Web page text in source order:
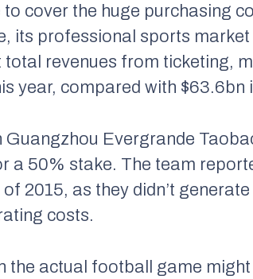
cover the huge purchasing
its professional sports
total revenues from ticketing,
year, compared with $63.6bn
Guangzhou Evergrande
a 50% stake. The team
2015, as they didn’t
costs.
the actual football game